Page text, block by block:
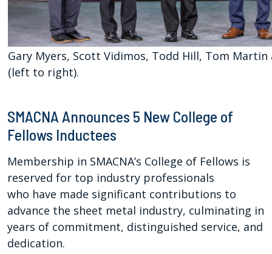
Gary Myers, Scott Vidimos, Todd Hill, Tom Martin
(left to right).
SMACNA Announces 5 New College of
Fellows Inductees
Membership in SMACNA’s College of Fellows is
reserved for top industry professionals
who have made significant contributions to
advance the sheet metal industry, culminating in
years of commitment, distinguished service, and
dedication.